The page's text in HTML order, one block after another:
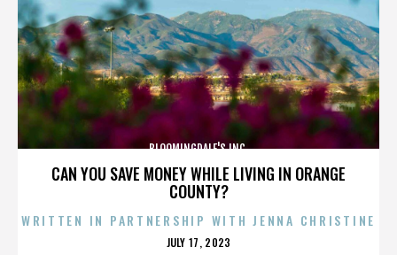
CAN YOU SAVE MONEY WHILE LIVING IN ORANGE
COUNTY?
BLOOMINGDALE'S INC.
WRITTEN IN PARTNERSHIP WITH JENNA CHRISTINE
POSTED
JULY 17, 2023